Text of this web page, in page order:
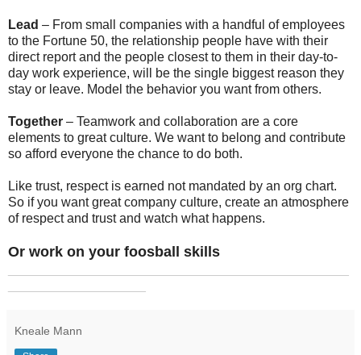
Lead – From small companies with a handful of employees
to the Fortune 50, the relationship people have with their
direct report and the people closest to them in their day-to-
day work experience, will be the single biggest reason they
stay or leave. Model the behavior you want from others.
Together – Teamwork and collaboration are a core
elements to great culture. We want to belong and contribute
so afford everyone the chance to do both.
Like trust, respect is earned not mandated by an org chart.
So if you want great company culture, create an atmosphere
of respect and trust and watch what happens.
Or work on your foosball skills
Kneale Mann